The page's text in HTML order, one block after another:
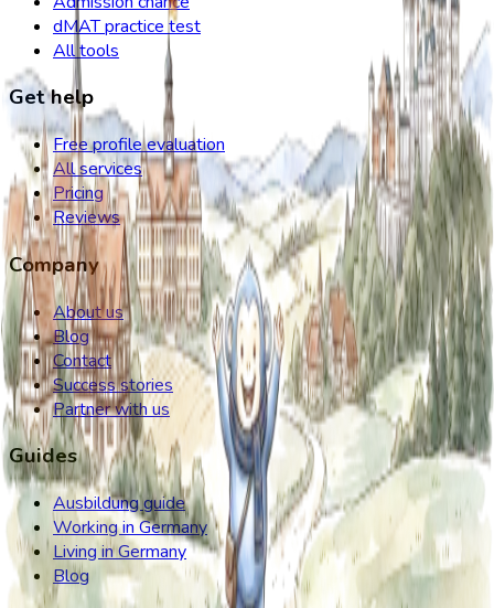
dMAT practice test
All tools
Get help
Free profile evaluation
All services
Pricing
Reviews
Company
About us
Blog
Contact
Success stories
Partner with us
Guides
Ausbildung guide
Working in Germany
Living in Germany
Blog